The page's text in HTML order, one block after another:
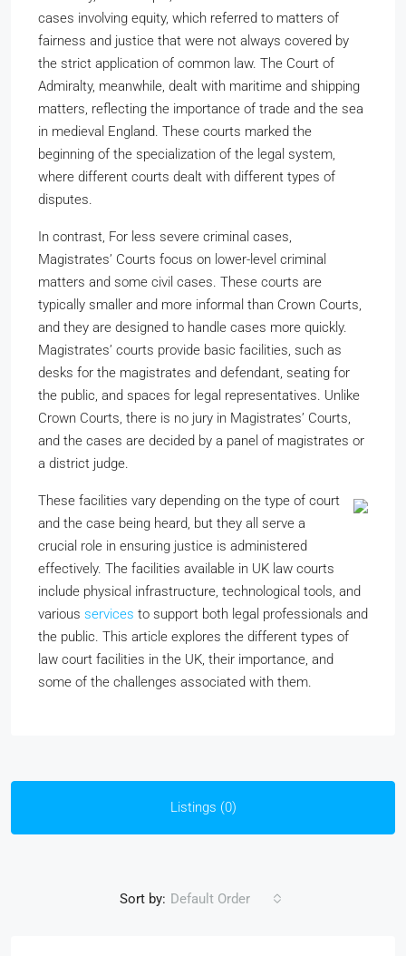
cases involving equity, which referred to matters of
fairness and justice that were not always covered by
the strict application of common law. The Court of
Admiralty, meanwhile, dealt with maritime and shipping
matters, reflecting the importance of trade and the sea
in medieval England. These courts marked the
beginning of the specialization of the legal system,
where different courts dealt with different types of
disputes.
In contrast, For less severe criminal cases,
Magistrates’ Courts focus on lower-level criminal
matters and some civil cases. These courts are
typically smaller and more informal than Crown Courts,
and they are designed to handle cases more quickly.
Magistrates’ courts provide basic facilities, such as
desks for the magistrates and defendant, seating for
the public, and spaces for legal representatives. Unlike
Crown Courts, there is no jury in Magistrates’ Courts,
and the cases are decided by a panel of magistrates or
a district judge.
These facilities vary depending on the type of court
and the case being heard, but they all serve a
crucial role in ensuring justice is administered
effectively. The facilities available in UK law courts
include physical infrastructure, technological tools, and
various services to support both legal professionals and
the public. This article explores the different types of
law court facilities in the UK, their importance, and
some of the challenges associated with them.
Listings (0)
Sort by: Default Order